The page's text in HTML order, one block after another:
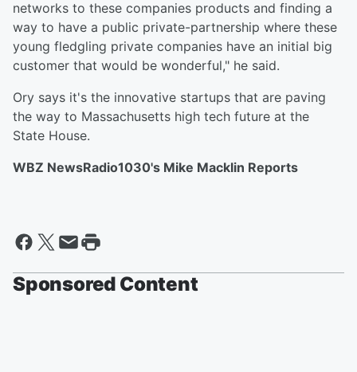
networks to these companies products and finding a
way to have a public private-partnership where these
young fledgling private companies have an initial big
customer that would be wonderful," he said.
Ory says it's the innovative startups that are paving
the way to Massachusetts high tech future at the
State House.
WBZ NewsRadio1030's Mike Macklin Reports
Sponsored Content